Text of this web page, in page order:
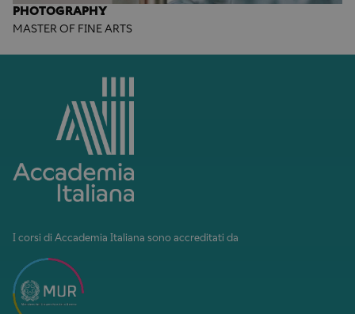
PHOTOGRAPHY
MASTER OF FINE ARTS
I corsi di Accademia Italiana sono accreditati da